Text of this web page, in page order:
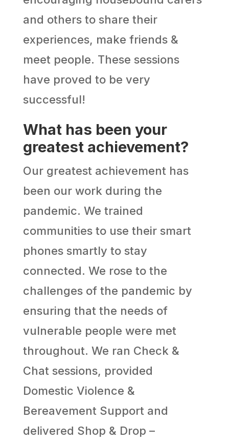
and others to share their
experiences, make friends &
meet people. These sessions
have proved to be very
successful!
What has been your
greatest achievement?
Our greatest achievement has
been our work during the
pandemic. We trained
communities to use their smart
phones smartly to stay
connected. We rose to the
challenges of the pandemic by
ensuring that the needs of
vulnerable people were met
throughout. We ran Check &
Chat sessions, provided
Domestic Violence &
Bereavement Support and
delivered Shop & Drop –